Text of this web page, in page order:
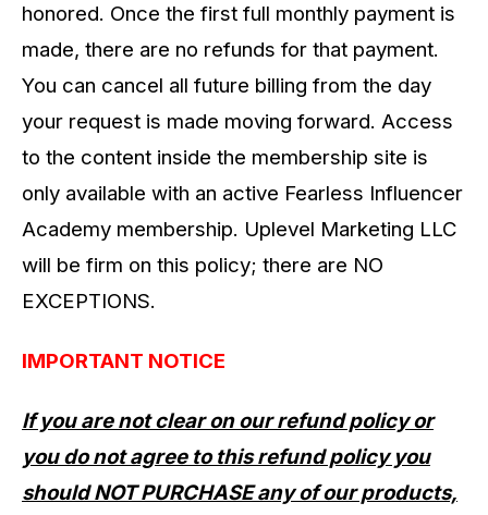
honored. Once the first full monthly payment is
made, there are no refunds for that payment.
You can cancel all future billing from the day
your request is made moving forward. Access
to the content inside the membership site is
only available with an active Fearless Influencer
Academy membership. Uplevel Marketing LLC
will be firm on this policy; there are NO
EXCEPTIONS.
IMPORTANT NOTICE
If you are not clear on our refund policy or
you do not agree to this refund policy you
should NOT PURCHASE any of our products,